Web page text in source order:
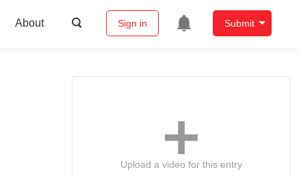
About Sign in Submit
Upload a video for this entry